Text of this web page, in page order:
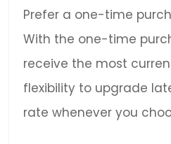
Prefer a one-time
With the one-time
receive the most
flexibility to upgrade
rate whenever you